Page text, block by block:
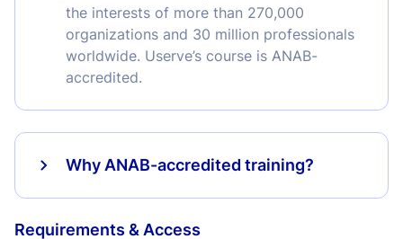
the interests of more than 270,000
organizations and 30 million professionals
worldwide. Userve’s course is ANAB-
accredited.
Why ANAB-accredited training?
Requirements & Access